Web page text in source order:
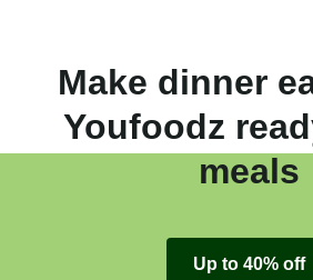
Make dinner
Youfoodz
meals
Up to 40% off